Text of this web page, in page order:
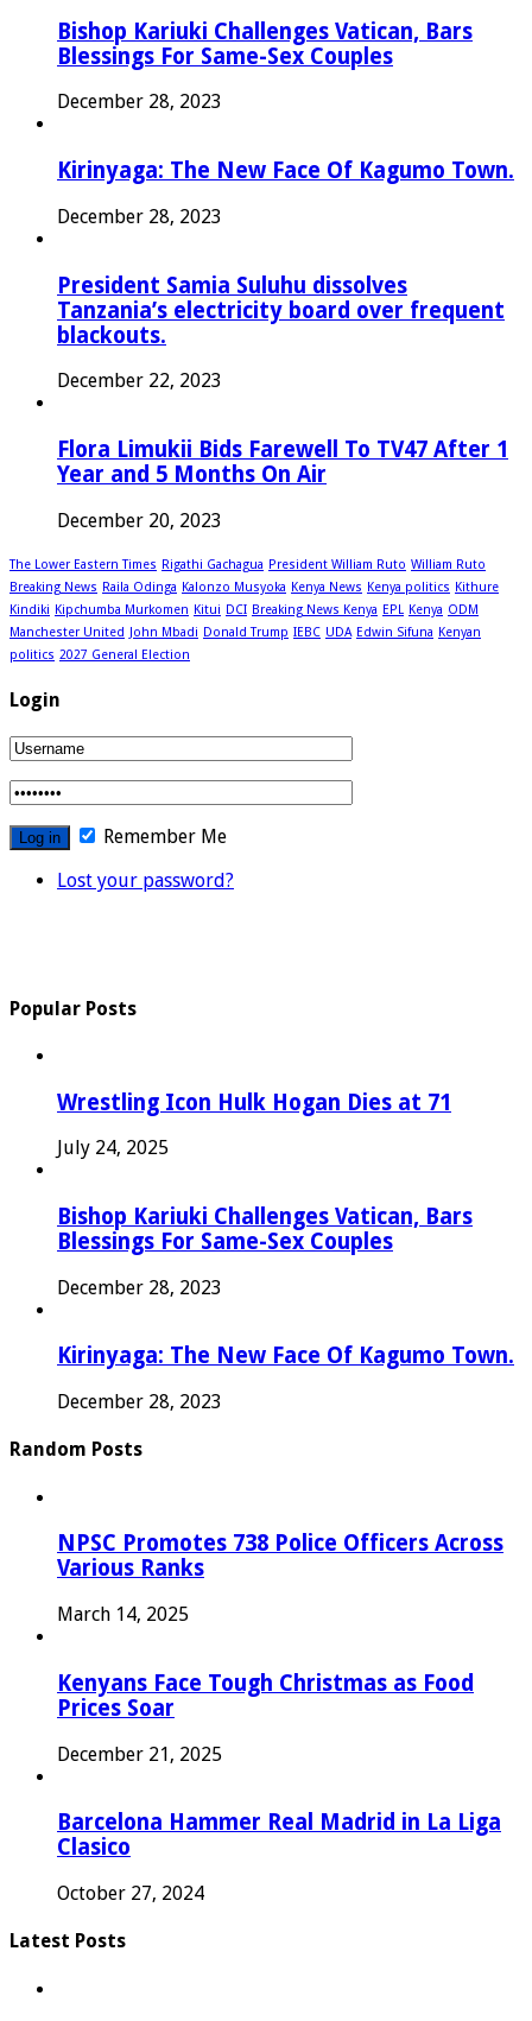
Bishop Kariuki Challenges Vatican, Bars
Blessings For Same-Sex Couples
December 28, 2023
Kirinyaga: The New Face Of Kagumo Town.
December 28, 2023
President Samia Suluhu dissolves
Tanzania’s electricity board over frequent
blackouts.
December 22, 2023
Flora Limukii Bids Farewell To TV47 After 1
Year and 5 Months On Air
December 20, 2023
The Lower Eastern Times Rigathi Gachagua President William Ruto William Ruto
Breaking News Raila Odinga Kalonzo Musyoka Kenya News Kenya politics Kithure
Kindiki Kipchumba Murkomen Kitui DCI Breaking News Kenya EPL Kenya ODM
Manchester United John Mbadi Donald Trump IEBC UDA Edwin Sifuna Kenyan
politics 2027 General Election
Login
Remember Me
Lost your password?
Popular Posts
Wrestling Icon Hulk Hogan Dies at 71
July 24, 2025
Bishop Kariuki Challenges Vatican, Bars
Blessings For Same-Sex Couples
December 28, 2023
Kirinyaga: The New Face Of Kagumo Town.
December 28, 2023
Random Posts
NPSC Promotes 738 Police Officers Across
Various Ranks
March 14, 2025
Kenyans Face Tough Christmas as Food
Prices Soar
December 21, 2025
Barcelona Hammer Real Madrid in La Liga
Clasico
October 27, 2024
Latest Posts